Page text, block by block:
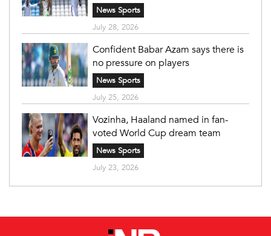
News Sports
July 28, 2026
Confident Babar Azam says there is
no pressure on players
News Sports
July 25, 2026
Vozinha, Haaland named in fan-
voted World Cup dream team
News Sports
July 23, 2026